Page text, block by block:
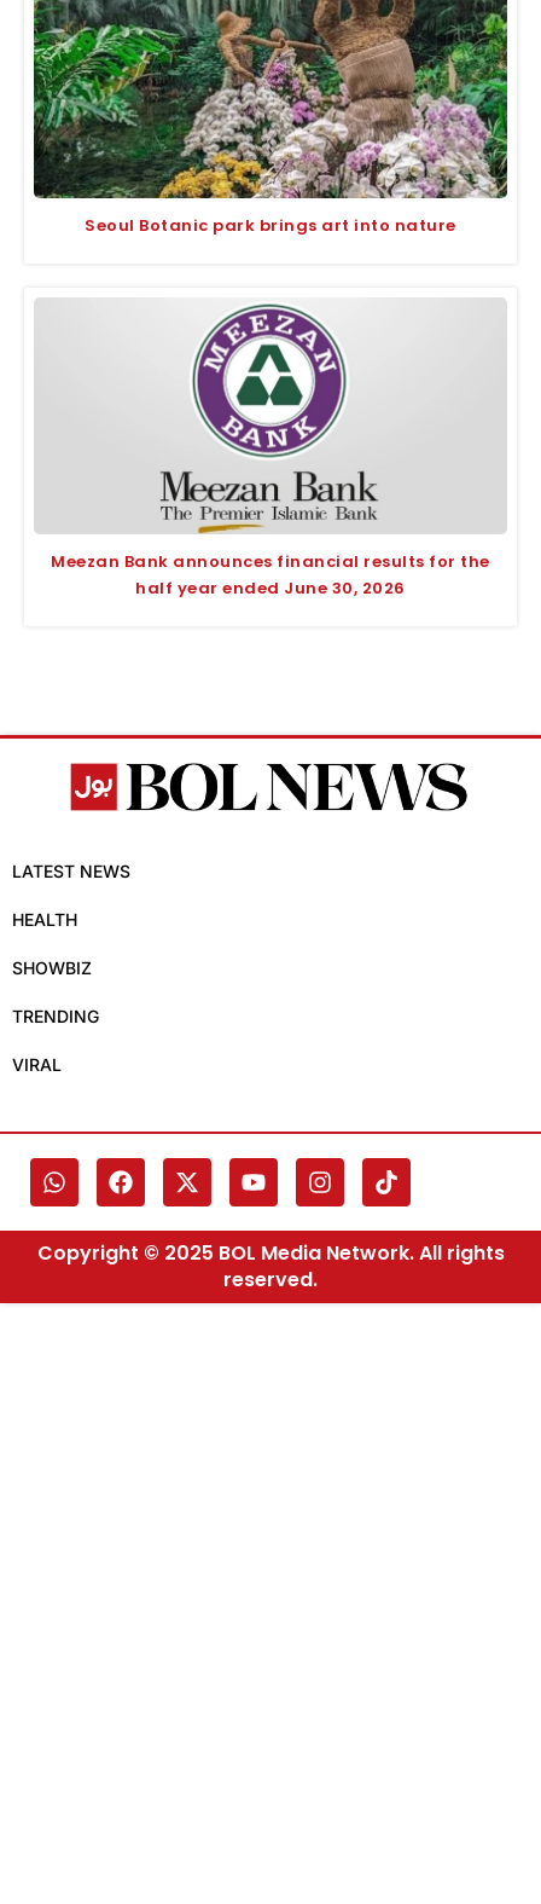
Seoul Botanic park brings art into nature
Meezan Bank announces financial results for the
half year ended June 30, 2026
LATEST NEWS
HEALTH
SHOWBIZ
TRENDING
VIRAL
Copyright © 2025 BOL Media Network. All rights
reserved.